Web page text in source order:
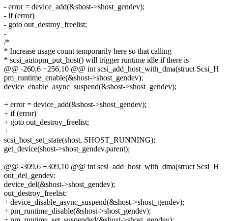
- error = device_add(&shost->shost_gendev);
- if (error)
- goto out_destroy_freelist;
-
/*
* Increase usage count temporarily here so that calling
* scsi_autopm_put_host() will trigger runtime idle if there is
@@ -260,6 +256,10 @@ int scsi_add_host_with_dma(struct Scsi_H
pm_runtime_enable(&shost->shost_gendev);
device_enable_async_suspend(&shost->shost_gendev);
+ error = device_add(&shost->shost_gendev);
+ if (error)
+ goto out_destroy_freelist;
+
scsi_host_set_state(shost, SHOST_RUNNING);
get_device(shost->shost_gendev.parent);
@@ -309,6 +309,10 @@ int scsi_add_host_with_dma(struct Scsi_H
out_del_gendev:
device_del(&shost->shost_gendev);
out_destroy_freelist:
+ device_disable_async_suspend(&shost->shost_gendev);
+ pm_runtime_disable(&shost->shost_gendev);